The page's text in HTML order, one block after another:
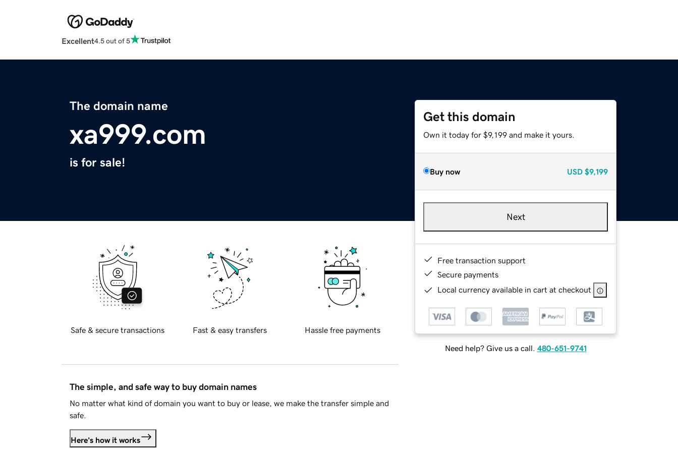
Excellent4.5 out of 5
The domain name
xa999.com
is for sale!
Get this domain
Own it today for $9,199 and make it yours.
Buy now USD $9,199
Next
Free transaction support
Secure payments
Local currency available in cart at checkout
Need help? Give us a call. 480-651-9741
Safe & secure transactions Fast & easy transfers Hassle free payments
The simple, and safe way to buy domain names
No matter what kind of domain you want to buy or lease, we make the transfer simple and
safe.
Here's how it works